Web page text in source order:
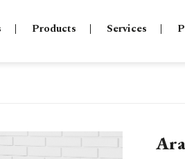
Products Services